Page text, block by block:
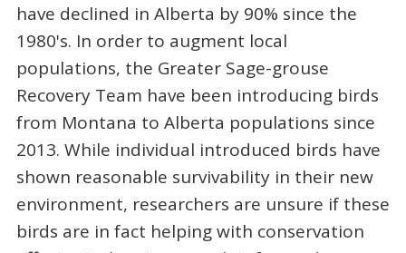
have declined in Alberta by 90% since the
1980's. In order to augment local
populations, the Greater Sage-grouse
Recovery Team have been introducing birds
from Montana to Alberta populations since
2013. While individual introduced birds have
shown reasonable survivability in their new
environment, researchers are unsure if these
birds are in fact helping with conservation